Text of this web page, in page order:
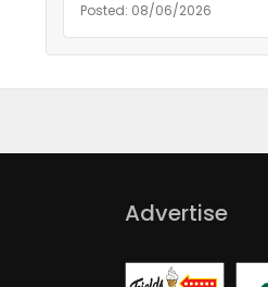
Posted: 08/06/2026
Advertise